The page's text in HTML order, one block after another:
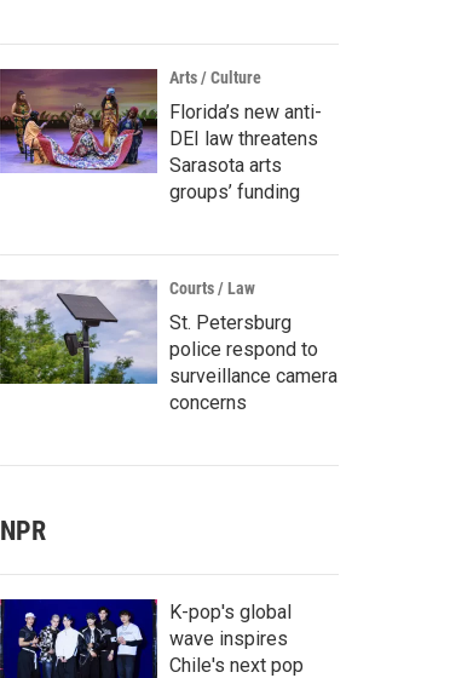
Arts / Culture
Florida’s new anti-
DEI law threatens
Sarasota arts
groups’ funding
Courts / Law
St. Petersburg
police respond to
surveillance camera
concerns
NPR
K-pop's global
wave inspires
Chile's next pop